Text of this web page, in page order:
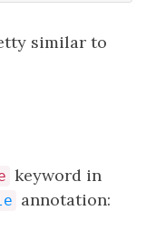
similar to
keyword in
annotation: